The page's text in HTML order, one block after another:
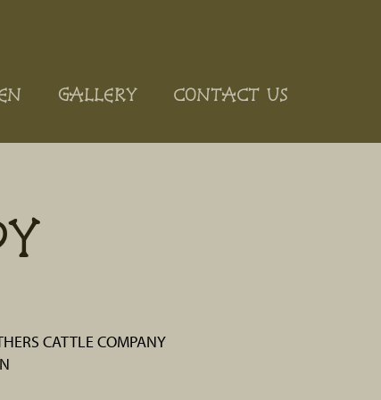
GALLERY CONTACT US
CATTLE COMPANY